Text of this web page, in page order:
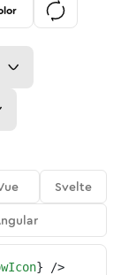
Svelte
} />